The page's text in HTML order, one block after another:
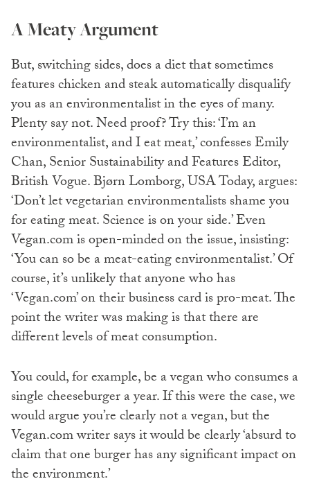
A Meaty Argument
But, switching sides, does a diet that sometimes
features chicken and steak automatically disqualify
you as an environmentalist in the eyes of many.
Plenty say not. Need proof? Try this: ‘I’m an
environmentalist, and I eat meat,’ confesses Emily
Chan, Senior Sustainability and Features Editor,
British Vogue. Bjørn Lomborg, USA Today, argues:
‘Don’t let vegetarian environmentalists shame you
for eating meat. Science is on your side.’ Even
Vegan.com is open-minded on the issue, insisting:
‘You can so be a meat-eating environmentalist.’ Of
course, it’s unlikely that anyone who has
‘Vegan.com’ on their business card is pro-meat. The
point the writer was making is that there are
different levels of meat consumption.
You could, for example, be a vegan who consumes a
single cheeseburger a year. If this were the case, we
would argue you’re clearly not a vegan, but the
Vegan.com writer says it would be clearly ‘absurd to
claim that one burger has any significant impact on
the environment.’